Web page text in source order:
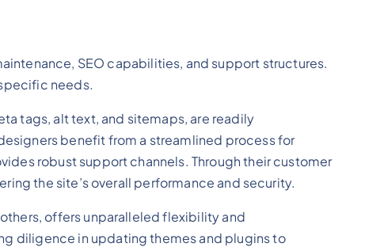
SEO capabilities, and support structures.
needs.
tags, alt text, and sitemaps, are readily
benefit from a streamlined process for
robust support channels. Through their customer
the site’s overall performance and security.
others, offers unparalleled flexibility and
diligence in updating themes and plugins to